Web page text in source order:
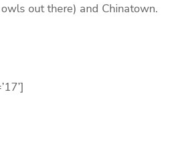
out there) and Chinatown.